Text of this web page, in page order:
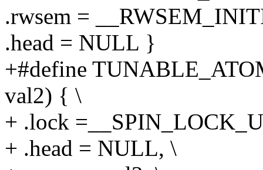
.rwsem =
.head = NULL }
+#define
val2) { \
+ .lock
+ .head = NULL, \